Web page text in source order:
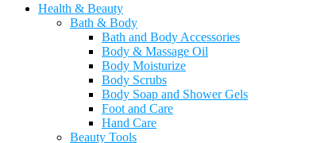
Health & Beauty
Bath & Body
Bath and Body Accessories
Body & Massage Oil
Body Moisturize
Body Scrubs
Body Soap and Shower Gels
Foot and Care
Hand Care
Beauty Tools